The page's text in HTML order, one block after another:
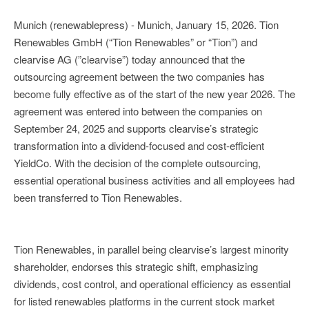
Munich (renewablepress) - Munich, January 15, 2026. Tion
Renewables GmbH (“Tion Renewables” or “Tion”) and
clearvise AG (”clearvise”) today announced that the
outsourcing agreement between the two companies has
become fully effective as of the start of the new year 2026. The
agreement was entered into between the companies on
September 24, 2025 and supports clearvise’s strategic
transformation into a dividend-focused and cost-efficient
YieldCo. With the decision of the complete outsourcing,
essential operational business activities and all employees had
been transferred to Tion Renewables.
Tion Renewables, in parallel being clearvise’s largest minority
shareholder, endorses this strategic shift, emphasizing
dividends, cost control, and operational efficiency as essential
for listed renewables platforms in the current stock market